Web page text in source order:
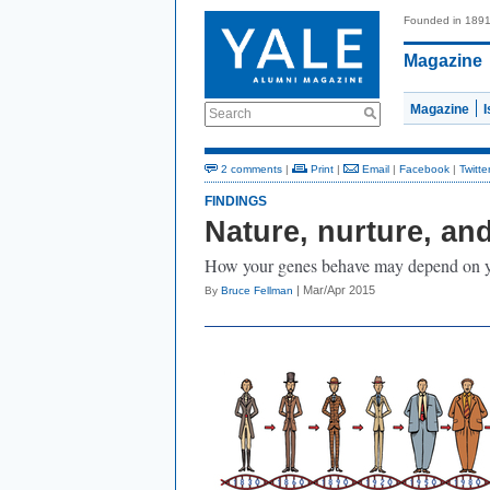
Search
Founded in 1891
Magazine
Magazine
2 comments | Print | Email | Facebook | Twitter
FINDINGS
Nature, nurture,
How your genes behave may depend on
By Bruce Fellman | Mar/Apr 2015